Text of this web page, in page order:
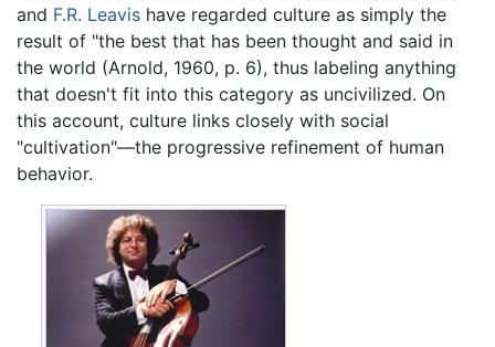
and F.R. Leavis have regarded culture as simply the
result of "the best that has been thought and said in
the world (Arnold, 1960, p. 6), thus labeling anything
that doesn't fit into this category as uncivilized. On
this account, culture links closely with social
"cultivation"—the progressive refinement of human
behavior.